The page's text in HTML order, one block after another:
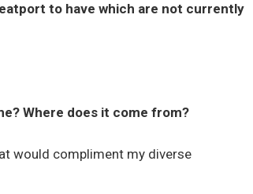
to have which are not currently
Where does it come from?
would compliment my diverse